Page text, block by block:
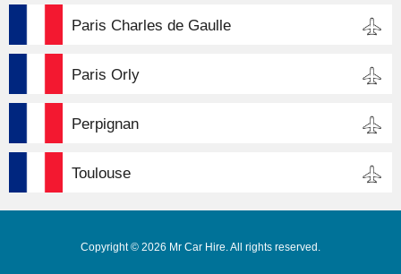
Paris Charles de Gaulle
Paris Orly
Perpignan
Toulouse
Copyright © 2026 Mr Car Hire. All rights reserved.